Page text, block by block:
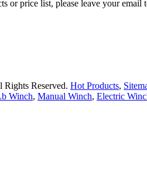
or price list, please leave your
Reserved. Hot Products,
Winch, Manual Winch, Electric